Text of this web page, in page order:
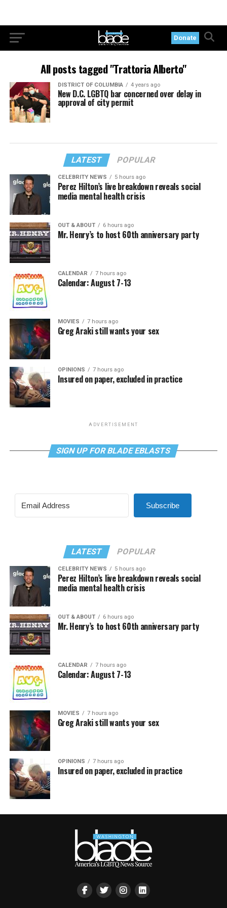
Donate
All posts tagged "Trattoria Alberto"
DISTRICT OF COLUMBIA 4 years ago
New D.C. LGBTQ bar concerned over delay in
approval of city permit
LATEST POPULAR
CELEBRITY NEWS 5 hours ago
Perez Hilton’s live breakdown reveals social
media mental health crisis
OUT & ABOUT 6 hours ago
Mr. Henry’s to host 60th anniversary party
CALENDAR 7 hours ago
Calendar: August 7-13
MOVIES 7 hours ago
Greg Araki still wants your sex
OPINIONS 7 hours ago
Insured on paper, excluded in practice
ADVERTISEMENT
SIGN UP FOR BLADE EBLASTS
Subscribe
LATEST POPULAR
CELEBRITY NEWS 5 hours ago
Perez Hilton’s live breakdown reveals social
media mental health crisis
OUT & ABOUT 6 hours ago
Mr. Henry’s to host 60th anniversary party
CALENDAR 7 hours ago
Calendar: August 7-13
MOVIES 7 hours ago
Greg Araki still wants your sex
OPINIONS 7 hours ago
Insured on paper, excluded in practice